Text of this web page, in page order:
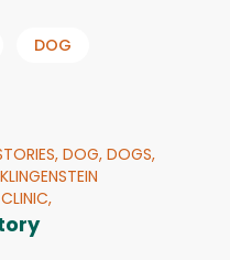
DOG
DOG, DOGS,
KLINGENSTEIN